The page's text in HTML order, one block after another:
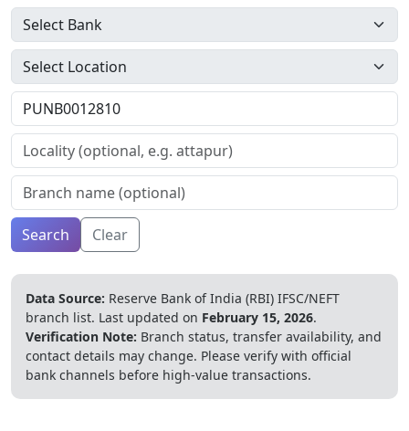
Search Clear
Data Source: Reserve Bank of India (RBI) IFSC/NEFT
branch list. Last updated on February 15, 2026.
Verification Note: Branch status, transfer availability, and
contact details may change. Please verify with official
bank channels before high-value transactions.